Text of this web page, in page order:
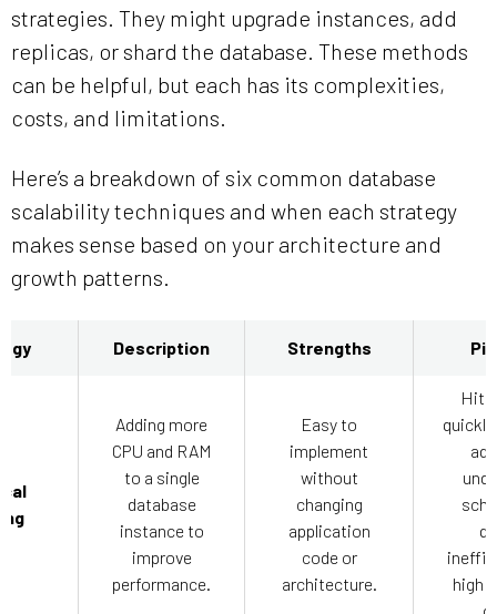
strategies. They might upgrade instances, add
replicas, or shard the database. These methods
can be helpful, but each has its complexities,
costs, and limitations.
Here’s a breakdown of six common database
scalability techniques and when each strategy
makes sense based on your architecture and
growth patterns.
Description Strengths
Adding more
CPU and RAM
to a single
database
instance to
improve
performance.
Easy to
implement
without
changing
application
code or
architecture.
high